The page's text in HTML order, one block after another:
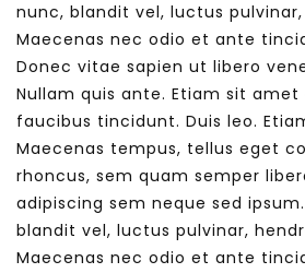
nunc, blandit vel, luctus
Maecenas nec odio et ante
Donec vitae sapien ut libero
Nullam quis ante. Etiam sit
faucibus tincidunt. Duis leo.
Maecenas tempus, tellus eget
rhoncus, sem quam semper
adipiscing sem neque sed
blandit vel, luctus pulvinar,
Maecenas nec odio et ante